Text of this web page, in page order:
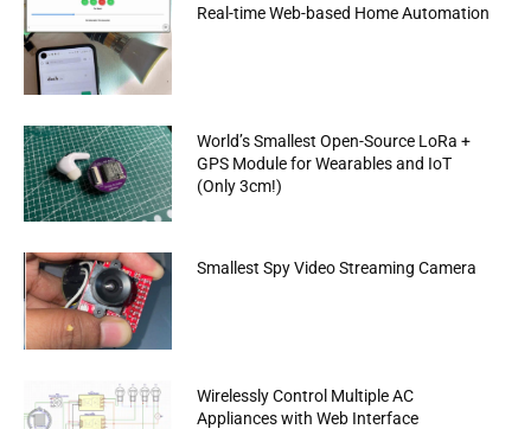
Real-time Web-based Home Automation
World’s Smallest Open-Source LoRa +
GPS Module for Wearables and IoT
(Only 3cm!)
Smallest Spy Video Streaming Camera
Wirelessly Control Multiple AC
Appliances with Web Interface